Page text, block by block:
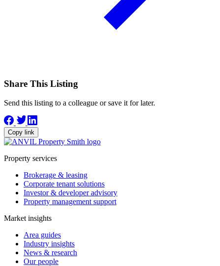
Share This Listing
Send this listing to a colleague or save it for later.
Copy link
Property services
Brokerage & leasing
Corporate tenant solutions
Investor & developer advisory
Property management support
Market insights
Area guides
Industry insights
News & research
Our people